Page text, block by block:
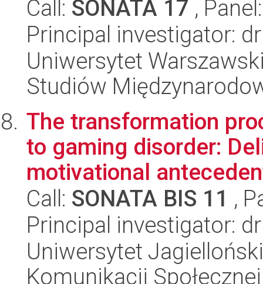
Call: SONATA 17 ,
Principal investigator:
Uniwersytet
Studiów
The transformation
to gaming disorder:
motivational
Call: SONATA BIS 11 ,
Principal investigator:
Uniwersytet
Komunikacji Społecznej